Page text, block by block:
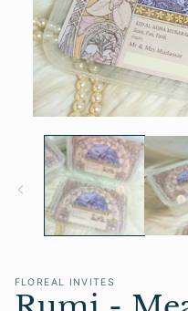
media
modal
FLOREAL INVITES